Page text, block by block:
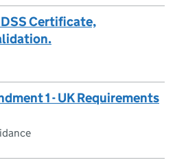
Certificate,
1 - UK Requirements